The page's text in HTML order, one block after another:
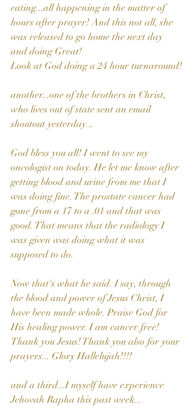
eating...all happening in the matter of
hours after prayer! And this not all, she
was released to go home the next day
and doing Great!
Look at God doing a 24 hour turnaround!
another...one of the brothers in Christ,
who lives out of state sent an email
shoutout yesterday...
God bless you all! I went to see my
oncologist on today. He let me know after
getting blood and urine from me that I
was doing fine. The prostate cancer had
gone from a 17 to a .01 and that was
good. That means that the radiology I
was given was doing what it was
supposed to do.
Now that's what he said. I say, through
the blood and power of Jesus Christ, I
have been made whole. Praise God for
His healing power. I am cancer free!
Thank you Jesus! Thank you also for your
prayers... Glory Hallelujah!!!!
and a third...I myself have experience
Jehovah Rapha this past week...